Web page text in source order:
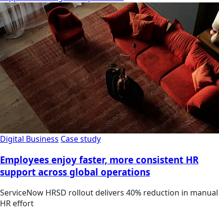
Digital Business Case study
Employees enjoy faster, more consistent HR
support across global operations
ServiceNow HRSD rollout delivers 40% reduction in manual
HR effort